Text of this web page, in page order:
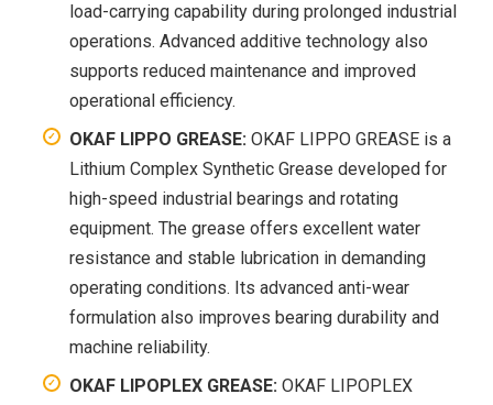
load-carrying capability during prolonged industrial
operations. Advanced additive technology also
supports reduced maintenance and improved
operational efficiency.
OKAF LIPPO GREASE: OKAF LIPPO GREASE is a
Lithium Complex Synthetic Grease developed for
high-speed industrial bearings and rotating
equipment. The grease offers excellent water
resistance and stable lubrication in demanding
operating conditions. Its advanced anti-wear
formulation also improves bearing durability and
machine reliability.
OKAF LIPOPLEX GREASE: OKAF LIPOPLEX